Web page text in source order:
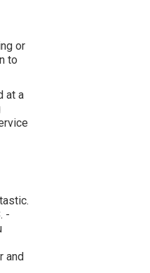
or
to
at a
-
and